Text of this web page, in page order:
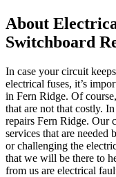
About
Switchboard
In case your circuit
electrical fuses, it’s
in Fern Ridge. Of
that are not that costly.
repairs Fern Ridge. Our
services that are needed
or challenging the
that we will be there to
from us are electrical